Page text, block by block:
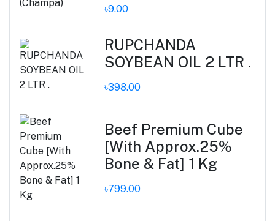
৳9.00
RUPCHANDA
SOYBEAN OIL 2 LTR .
৳398.00
Beef Premium Cube
[With Approx.25%
Bone & Fat] 1 Kg
৳799.00